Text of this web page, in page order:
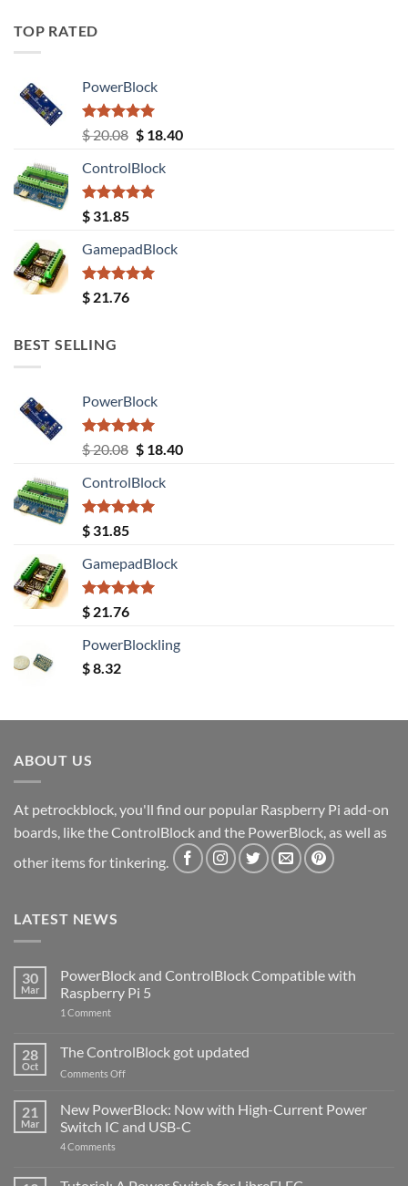
TOP RATED
PowerBlock
Rated5.00
out of 5
$20.08 Original
was:
$ 20.08.
$18.40Current
ControlBlock
Rated5.00
out of 5
$ 31.85
GamepadBlock
Rated5.00
out of 5
$ 21.76
BEST SELLING
PowerBlock
Rated5.00
out of 5
$20.08 Original
was:
$ 20.08.
$18.40Current
ControlBlock
Rated5.00
out of 5
$ 31.85
GamepadBlock
Rated5.00
out of 5
$ 21.76
PowerBlockling
$8.32
ABOUT US
At petrockblock, you'll find our popular Raspberry Pi add-on
boards, like the ControlBlock and the PowerBlock, as well as
other items for tinkering.
LATEST NEWS
30
Mar
PowerBlock and ControlBlock Compatible with
Raspberry Pi 5
1 Commenton
ControlBlock
Compatible
with
5
28
Oct
The ControlBlock got updated
Comments Offon
ControlBlock
got
updated
21
Mar
New PowerBlock: Now with High-Current Power
Switch IC and USB-C
4 Comments
Now